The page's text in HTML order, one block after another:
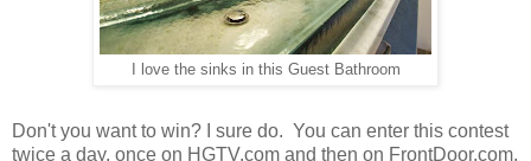
I love the sinks in this Guest Bathroom
Don't you want to win? I sure do. You can enter this contest
twice a day, once on HGTV.com and then on FrontDoor.com.